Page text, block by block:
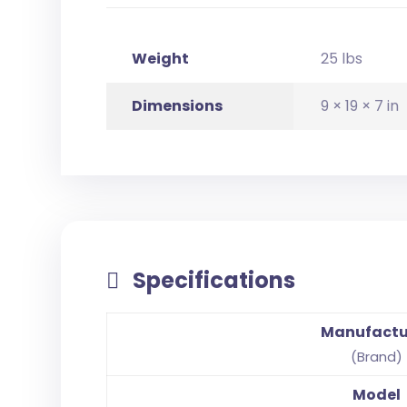
Weight 25 lbs
Dimensions 9 × 19 × 7 in
Specifications
(Brand)
Model